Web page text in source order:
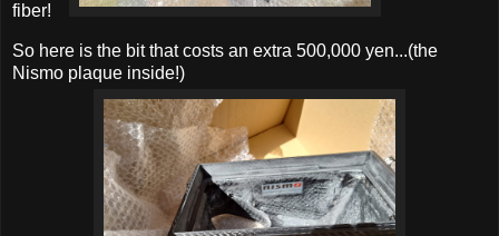
fiber!
So here is the bit that costs an extra 500,000 yen...(the
Nismo plaque inside!)